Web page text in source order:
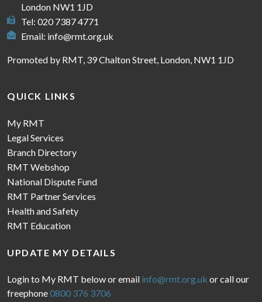
London NW1 1JD
Tel: 020 7387 4771
Email: info@rmt.org.uk
Promoted by RMT, 39 Chalton Street, London, NW1 1JD
QUICK LINKS
My RMT
Legal Services
Branch Directory
RMT Webshop
National Dispute Fund
RMT Partner Services
Health and Safety
RMT Education
UPDATE MY DETAILS
Login to My RMT below or email info@rmt.org.uk or call our
freephone0800 376 3706